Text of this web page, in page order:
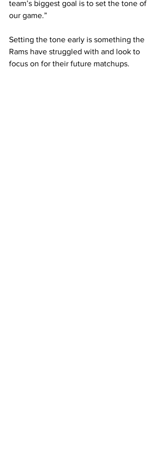
team’s biggest goal is to set the tone of
our game.”
Setting the tone early is something the
Rams have struggled with and look to
focus on for their future matchups.